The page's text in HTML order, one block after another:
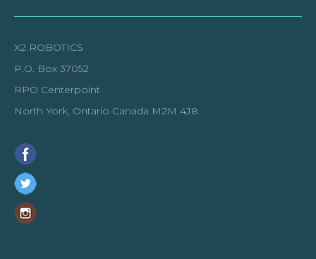
X2 ROBOTICS
P.O. Box 37052
RPO Centerpoint
North York, Ontario Canada M2M 4J8